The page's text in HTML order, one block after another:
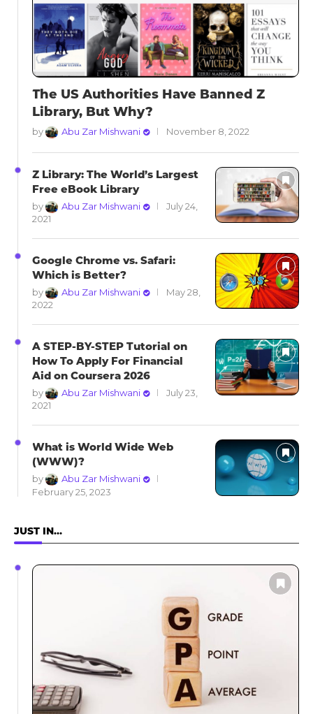
The US Authorities Have Banned Z
Library, But Why?
by Abu Zar Mishwani November 8, 2022
Z Library: The World’s Largest
Free eBook Library
by Abu Zar Mishwani
July 24,
2021
Google Chrome vs. Safari:
Which is Better?
by Abu Zar Mishwani
May 28,
2022
A STEP-BY-STEP Tutorial on
How To Apply For Financial
Aid on Coursera 2026
by Abu Zar Mishwani
July 23,
2021
What is World Wide Web
(WWW)?
by
Abu Zar Mishwani
February 25, 2023
JUST IN…